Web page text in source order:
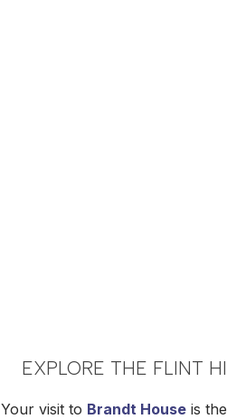
EXPLORE THE FLINT
Your visit to Brandt House is